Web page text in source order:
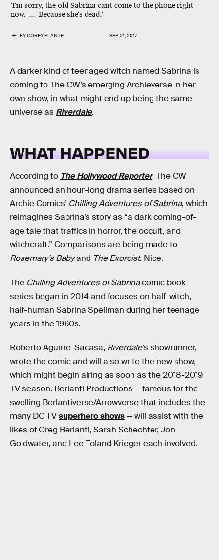
'I'm sorry, the old Sabrina can't come to the phone right
now.' ... 'Because she's dead.'
BYCOREY PLANTE SEP. 21, 2017
A darker kind of teenaged witch named Sabrina is
coming to The CW’s emerging Archieverse in her
own show, in what might end up being the same
universe as Riverdale.
WHAT HAPPENED
According to The Hollywood Reporter, The CW
announced an hour-long drama series based on
Archie Comics’ Chilling Adventures of Sabrina, which
reimagines Sabrina’s story as “a dark coming-of-
age tale that traffics in horror, the occult, and
witchcraft.” Comparisons are being made to
Rosemary’s Babyand The Exorcist. Nice.
The Chilling Adventures of Sabrinacomic book
series began in 2014 and focuses on half-witch,
half-human Sabrina Spellman during her teenage
years in the 1960s.
Roberto Aguirre-Sacasa, Riverdale’s showrunner,
wrote the comic and will also write the new show,
which might begin airing as soon as the 2018-2019
TV season. Berlanti Productions — famous for the
swelling Berlantiverse/Arrowverse that includes the
many DC TVsuperhero shows— will assist with the
likes of Greg Berlanti, Sarah Schechter, Jon
Goldwater, and Lee Toland Krieger each involved.